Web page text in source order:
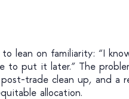
lean on familiarity: “I
to put it later.” The
post-trade clean up, and a
allocation.